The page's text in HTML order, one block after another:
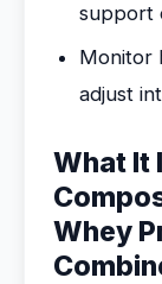
support
Monitor
adjust
What It
Whey